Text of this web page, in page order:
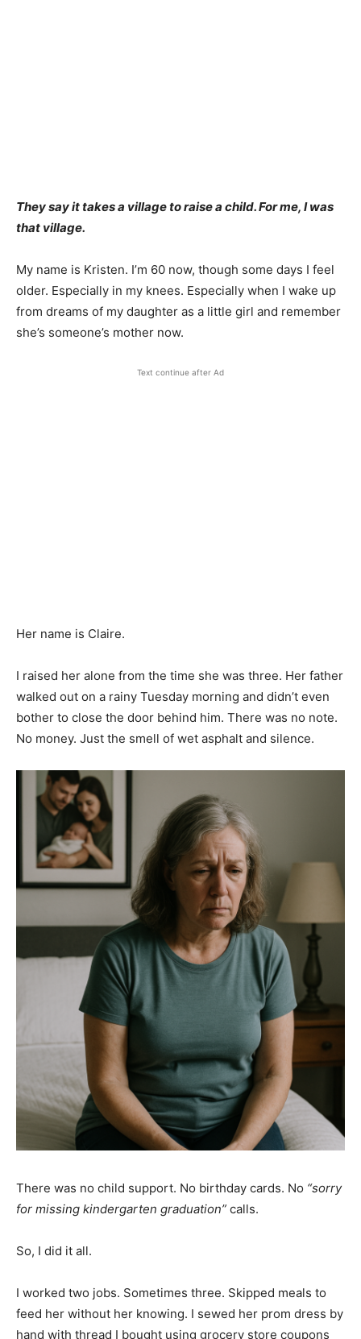
They say it takes a village to raise a child. For me, I was
that village.
My name is Kristen. I’m 60 now, though some days I feel
older. Especially in my knees. Especially when I wake up
from dreams of my daughter as a little girl and remember
she’s someone’s mother now.
Text continue after Ad
Her name is Claire.
I raised her alone from the time she was three. Her father
walked out on a rainy Tuesday morning and didn’t even
bother to close the door behind him. There was no note.
No money. Just the smell of wet asphalt and silence.
There was no child support. No birthday cards. No “sorry
for missing kindergarten graduation” calls.
So, I did it all.
I worked two jobs. Sometimes three. Skipped meals to
feed her without her knowing. I sewed her prom dress by
hand with thread I bought using grocery store coupons